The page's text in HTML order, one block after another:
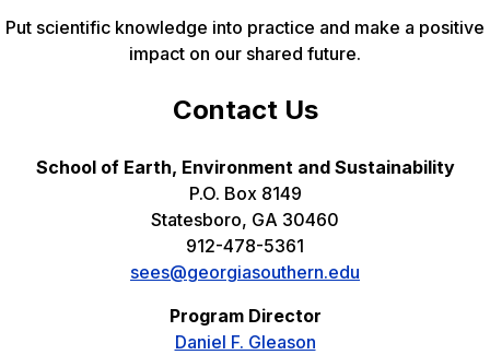
Put scientific knowledge into practice and make a positive
impact on our shared future.
Contact Us
School of Earth, Environment and Sustainability
P.O. Box 8149
Statesboro, GA 30460
912-478-5361
sees@georgiasouthern.edu
Program Director
Daniel F. Gleason